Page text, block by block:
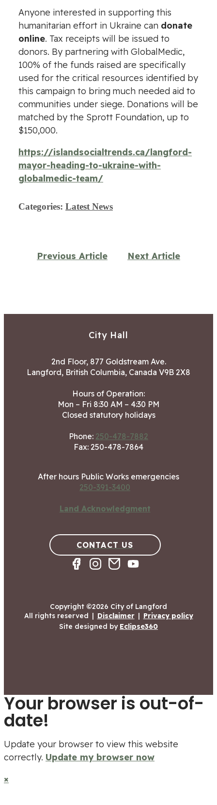
Anyone interested in supporting this
humanitarian effort in Ukraine can donate
online. Tax receipts will be issued to
donors. By partnering with GlobalMedic,
100% of the funds raised are specifically
used for the critical resources identified by
this campaign to bring much needed aid to
communities under siege. Donations will be
matched by the Sprott Foundation, up to
$150,000.
https://islandsocialtrends.ca/langford-
mayor-heading-to-ukraine-with-
globalmedic-team/
Categories: Latest News
Previous Article Next Article
City Hall
2nd Floor, 877 Goldstream Ave.
Langford, British Columbia, Canada V9B 2X8
Hours of Operation:
Mon – Fri 8:30 AM – 4:30 PM
Closed statutory holidays
Phone: 250-478-7882
Fax: 250-478-7864
After hours Public Works emergencies
250-391-3400
Land Acknowledgment
CONTACT US
Copyright ©2026 City of Langford
All rights reserved | Disclaimer | Privacy policy
Site designed by Eclipse360
Your browser is out-of-
date!
Update your browser to view this website
correctly. Update my browser now
×